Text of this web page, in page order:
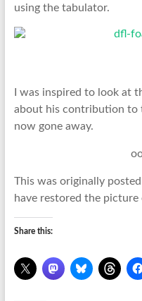
using the tabulator.
I was inspired to look at
about his contribution to
now gone away.
This was originally
have restored the
Share this: